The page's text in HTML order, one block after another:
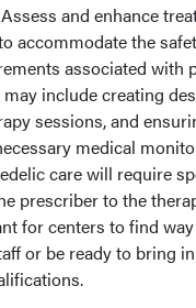
and enhance
accommodate the
associated with
include creating
sessions, and
medical
care will require
prescriber to the
for centers to find
or be ready to bring